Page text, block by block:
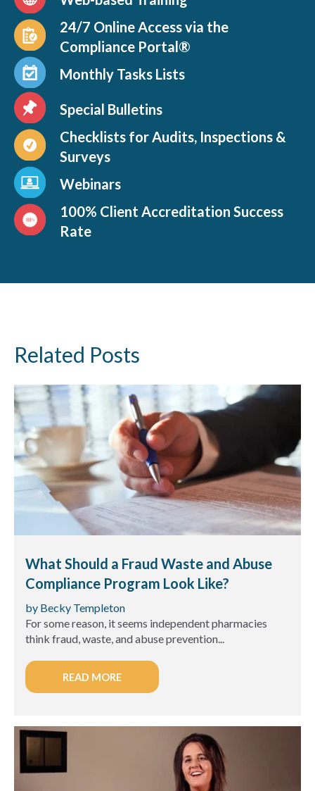
24/7 Online Access via the
Compliance Portal®
Monthly Tasks Lists
Special Bulletins
Checklists for Audits, Inspections &
Surveys
Webinars
100% Client Accreditation Success
Rate
Related Posts
What Should a Fraud Waste and Abuse
Compliance Program Look Like?
by Becky Templeton
For some reason, it seems independent pharmacies
think fraud, waste, and abuse prevention...
READ MORE